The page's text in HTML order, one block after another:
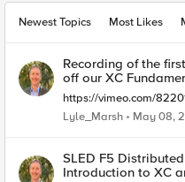
Group Content
Newest Topics Most Likes
Recording of the
off our XC
https://vimeo.com/
Lyle_Marsh
May 08,
SLED F5
Introduction to XC